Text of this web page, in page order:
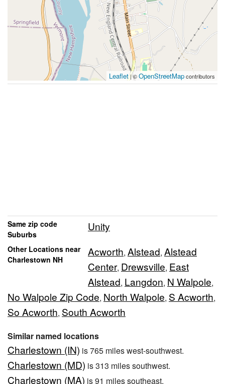
Leaflet| ©OpenStreetMapcontributors
Same zip code
Suburbs
Unity
Other Locations near
Charlestown NH
Acworth, Alstead, Alstead
Center, Drewsville, East
Alstead, Langdon, N Walpole,
No Walpole Zip Code, North Walpole, S Acworth,
So Acworth, South Acworth
Similar named locations
Charlestown (IN) is 765 miles west-southwest.
Charlestown (MD) is 313 miles southwest.
Charlestown (MA) is 91 miles southeast.